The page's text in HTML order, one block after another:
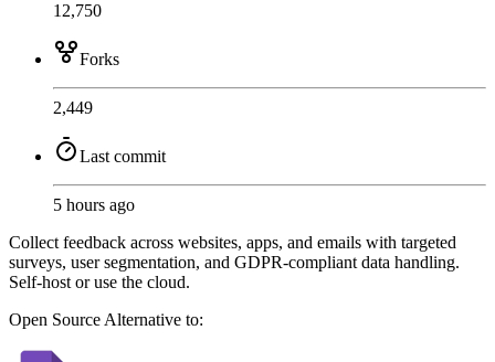
12,750
Forks
2,449
Last commit
5 hours ago
Collect feedback across websites, apps, and emails with targeted
surveys, user segmentation, and GDPR-compliant data handling.
Self-host or use the cloud.
Open SourceAlternative to: